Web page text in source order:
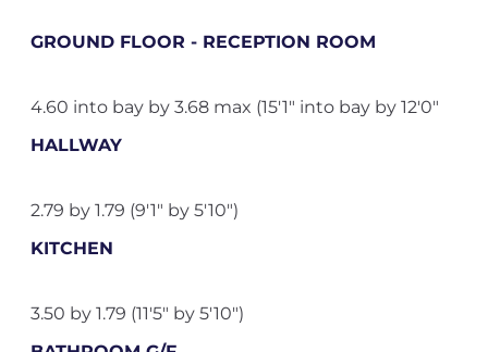
GROUND FLOOR - RECEPTION ROOM
4.60 into bay by 3.68 max (15'1" into bay by 12'0"
HALLWAY
2.79 by 1.79 (9'1" by 5'10")
KITCHEN
3.50 by 1.79 (11'5" by 5'10")